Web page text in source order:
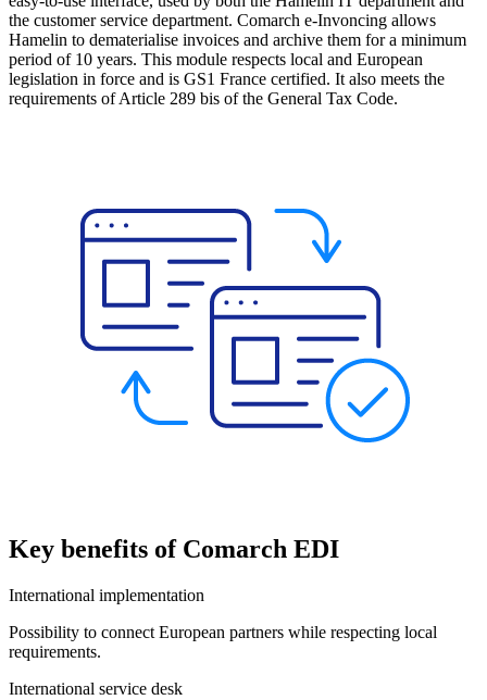
the customer service department. Comarch e-Invoncing allows
Hamelin to dematerialise invoices and archive them for a minimum
period of 10 years. This module respects local and European
legislation in force and is GS1 France certified. It also meets the
requirements of Article 289 bis of the General Tax Code.
Key benefits of Comarch EDI
International implementation
Possibility to connect European partners while respecting local
requirements.
International service desk